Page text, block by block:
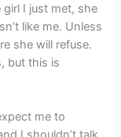
I just met, she
like me. Unless
she will refuse.
but this is
me to